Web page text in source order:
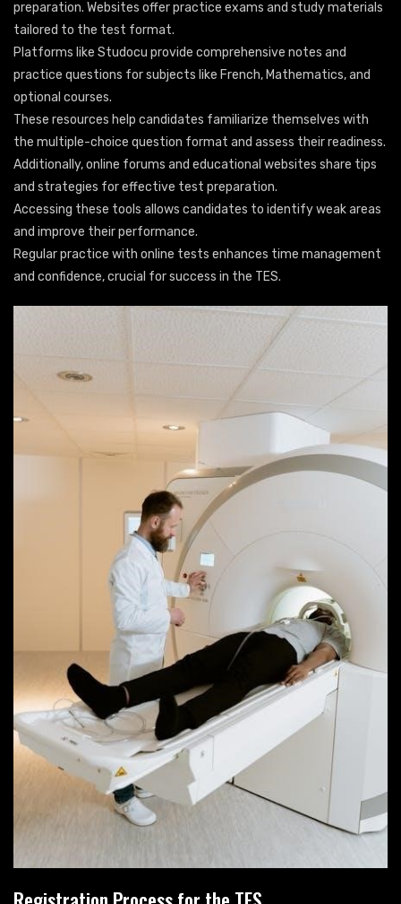
preparation. Websites offer practice exams and study materials
tailored to the test format.
Platforms like Studocu provide comprehensive notes and
practice questions for subjects like French, Mathematics, and
optional courses.
These resources help candidates familiarize themselves with
the multiple-choice question format and assess their readiness.
Additionally, online forums and educational websites share tips
and strategies for effective test preparation.
Accessing these tools allows candidates to identify weak areas
and improve their performance.
Regular practice with online tests enhances time management
and confidence, crucial for success in the TES.